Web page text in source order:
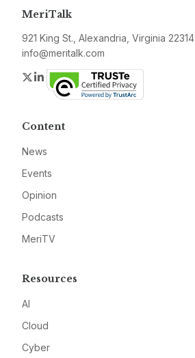
MeriTalk
921 King St., Alexandria, Virginia 22314
info@meritalk.com
Twitter
LinkedIn
Content
News
Events
Opinion
Podcasts
MeriTV
Resources
AI
Cloud
Cyber